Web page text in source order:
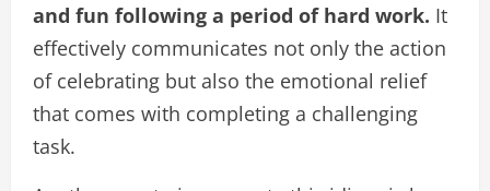
and fun following a period of hard work. It
effectively communicates not only the action
of celebrating but also the emotional relief
that comes with completing a challenging
task.